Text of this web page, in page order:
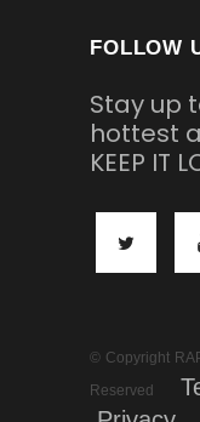
FOLLOW
Stay up
hottest
KEEP IT
© Copyright
Reserved